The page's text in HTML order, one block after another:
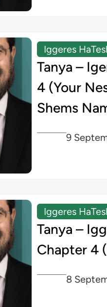
Iggeres
Tanya –
4 (Your
Shems
9
Iggeres
Tanya –
Chapter 4
8